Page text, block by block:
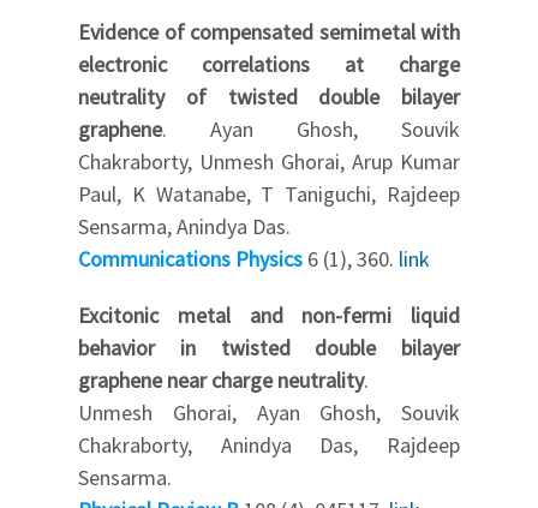
Evidence of compensated semimetal with
electronic correlations at charge
neutrality of twisted double bilayer
graphene. Ayan Ghosh, Souvik
Chakraborty, Unmesh Ghorai, Arup Kumar
Paul, K Watanabe, T Taniguchi, Rajdeep
Sensarma, Anindya Das.
Communications Physics 6 (1), 360. link
Excitonic metal and non-fermi liquid
behavior in twisted double bilayer
graphene near charge neutrality.
Unmesh Ghorai, Ayan Ghosh, Souvik
Chakraborty, Anindya Das, Rajdeep
Sensarma.